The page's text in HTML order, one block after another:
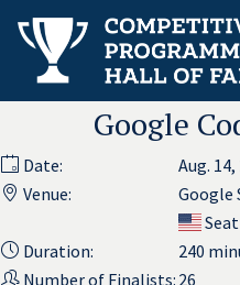
Google
Date:
Aug. 14,
Venue:
Google
Duration:
240
Number of Finalists: 26